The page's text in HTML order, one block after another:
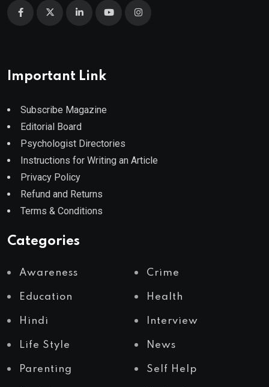
Important Link
Subscribe Magazine
Editorial Board
Psychologist Directories
Instructions for Writing an Article
Privacy Policy
Refund and Returns
Terms & Conditions
Categories
Awareness Crime
Education Health
Hindi Interview
Life Style News
Parenting Self Help